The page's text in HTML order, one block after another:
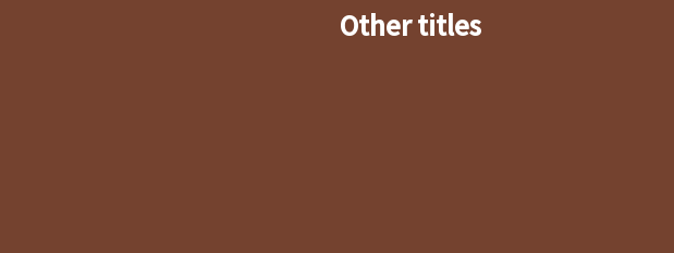
Other titles